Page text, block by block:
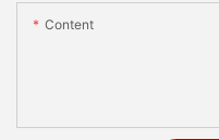
Content